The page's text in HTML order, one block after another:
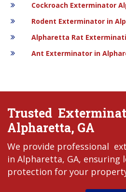
Cockroach Exterminator
Rodent Exterminator in
Alpharetta Rat
Ant Exterminator in
Trusted
Alpharetta, GA
We provide professional
in Alpharetta, GA, ensuring
protection for your